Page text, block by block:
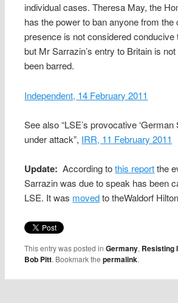
individual cases. Theresa May, the
has the power to ban anyone from
presence is not considered conducive
but Mr Sarrazin’s entry to Britain is
been barred.
Independent, 14 February 2011
See also “LSE’s provocative ‘German
under attack”, IRR, 11 February 2011
Update: According tothis reportthe
Sarrazin was due to speak has been
LSE. It was movedto theWaldorf
This entry was posted inGermany, Resisting
Bob Pitt. Bookmark thepermalink.